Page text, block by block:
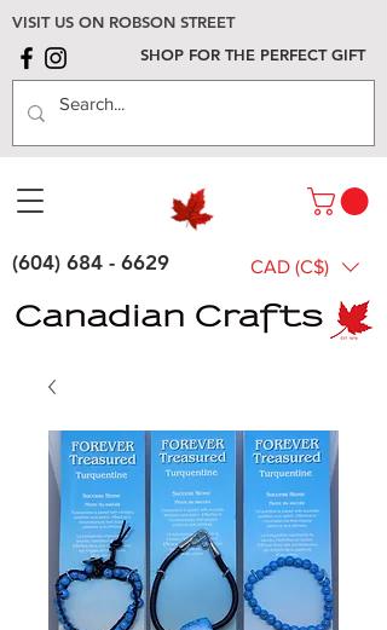
VISIT US ON ROBSON STREET
SHOP FOR THE PERFECT GIFT
(604) 684 - 6629 CAD (C$)